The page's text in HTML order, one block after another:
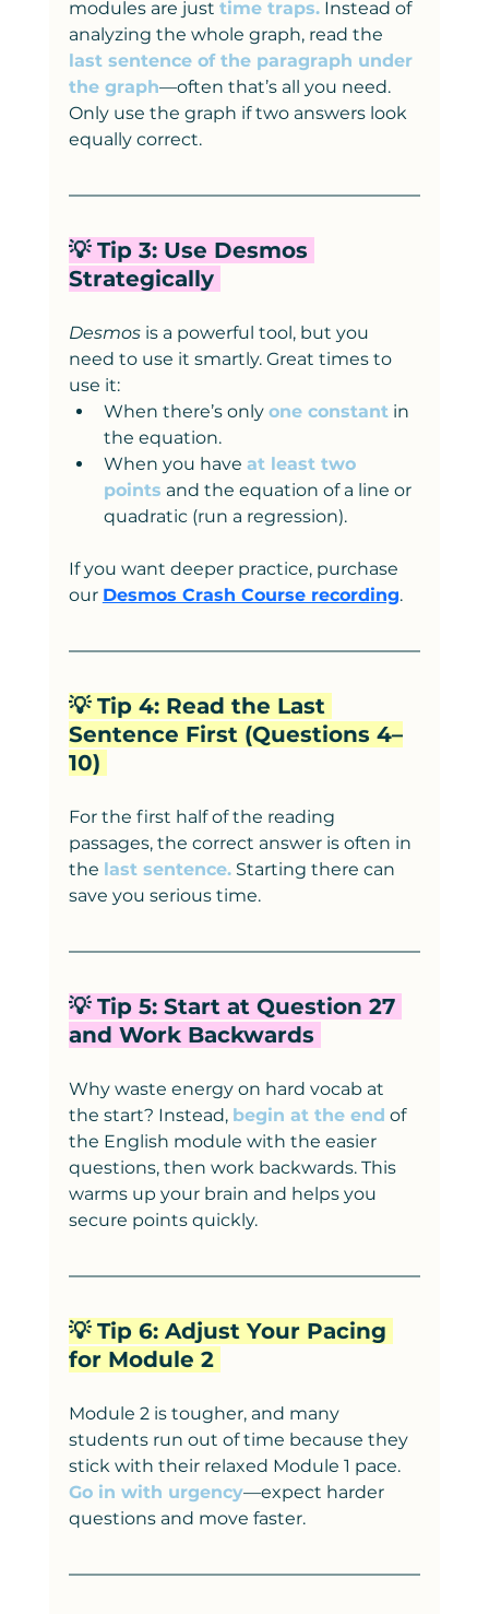
modules are just time traps. Instead of
analyzing the whole graph, read the
last sentence of the paragraph under
the graph—often that’s all you need.
Only use the graph if two answers look
equally correct.
💡 Tip 3: Use Desmos
Strategically
Desmos is a powerful tool, but you
need to use it smartly. Great times to
use it:
When there’s only one constant in
the equation.
When you have at least two
points and the equation of a line or
quadratic (run a regression).
If you want deeper practice, purchase
our Desmos Crash Course recording.
💡 Tip 4: Read the Last
Sentence First (Questions 4–
10)
For the first half of the reading
passages, the correct answer is often in
the last sentence. Starting there can
save you serious time.
💡 Tip 5: Start at Question 27
and Work Backwards
Why waste energy on hard vocab at
the start? Instead, begin at the end of
the English module with the easier
questions, then work backwards. This
warms up your brain and helps you
secure points quickly.
💡 Tip 6: Adjust Your Pacing
for Module 2
Module 2 is tougher, and many
students run out of time because they
stick with their relaxed Module 1 pace.
Go in with urgency—expect harder
questions and move faster.